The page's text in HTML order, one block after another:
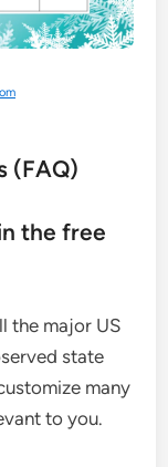
(FAQ)
the free
the major US
state
many
to you.